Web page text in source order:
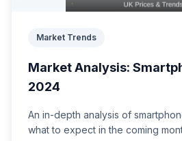
Market Trends
Market Analysis:
2024
An in-depth analysis of
what to expect in the coming